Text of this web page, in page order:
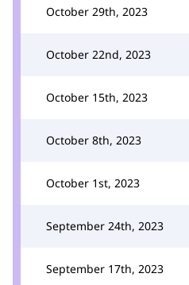
October 29th, 2023
October 22nd, 2023
October 15th, 2023
October 8th, 2023
October 1st, 2023
September 24th, 2023
September 17th, 2023